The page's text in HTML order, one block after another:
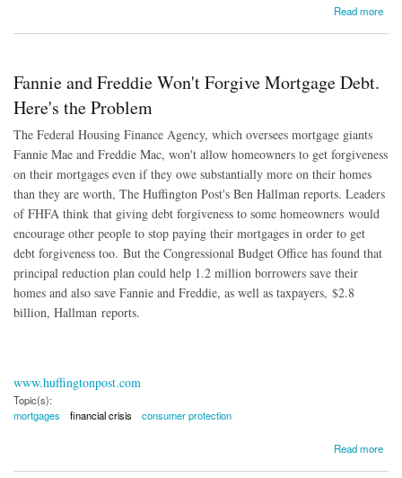
Read more
about Supreme Court: Bankrupt Homeowners Can't Void Second Mortgages
Fannie and Freddie Won't Forgive Mortgage Debt.
Here's the Problem
The Federal Housing Finance Agency, which oversees mortgage giants
Fannie Mae and Freddie Mac, won't allow homeowners to get forgiveness
on their mortgages even if they owe substantially more on their homes
than they are worth, The Huffington Post's Ben Hallman reports. Leaders
of FHFA think that giving debt forgiveness to some homeowners would
encourage other people to stop paying their mortgages in order to get
debt forgiveness too. But the Congressional Budget Office has found that
principal reduction plan could help 1.2 million borrowers save their
homes and also save Fannie and Freddie, as well as taxpayers, $2.8
billion, Hallman reports.
www.huffingtonpost.com
Topic(s):
mortgages
financial crisis consumer protection
Read more
about Fannie and Freddie Won't Forgive Mortgage Debt. Here's the Problem